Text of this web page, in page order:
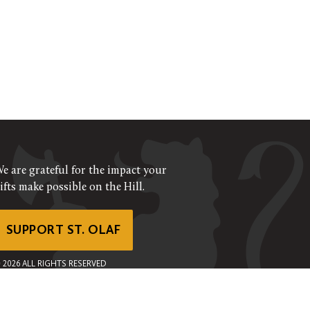
are grateful for the impact your
make possible on the Hill.
SUPPORT ST. OLAF
2026 ALL RIGHTS RESERVED